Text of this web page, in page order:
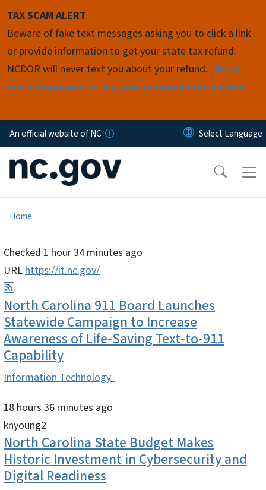
TAX SCAM ALERT
Beware of fake text messages asking you to click a link
or provide information to get your state tax refund.
NCDOR will never text you about your refund. Read
more about protecting your personal information
An official website of NC
Home
Checked 1 hour 34 minutes ago
URL https://it.nc.gov/
North Carolina 911 Board Launches
Statewide Campaign to Increase
Awareness of Life‑Saving Text‑to‑911
Capability
Information Technology
18 hours 36 minutes ago
knyoung2
North Carolina State Budget Makes
Historic Investment in Cybersecurity and
Digital Readiness